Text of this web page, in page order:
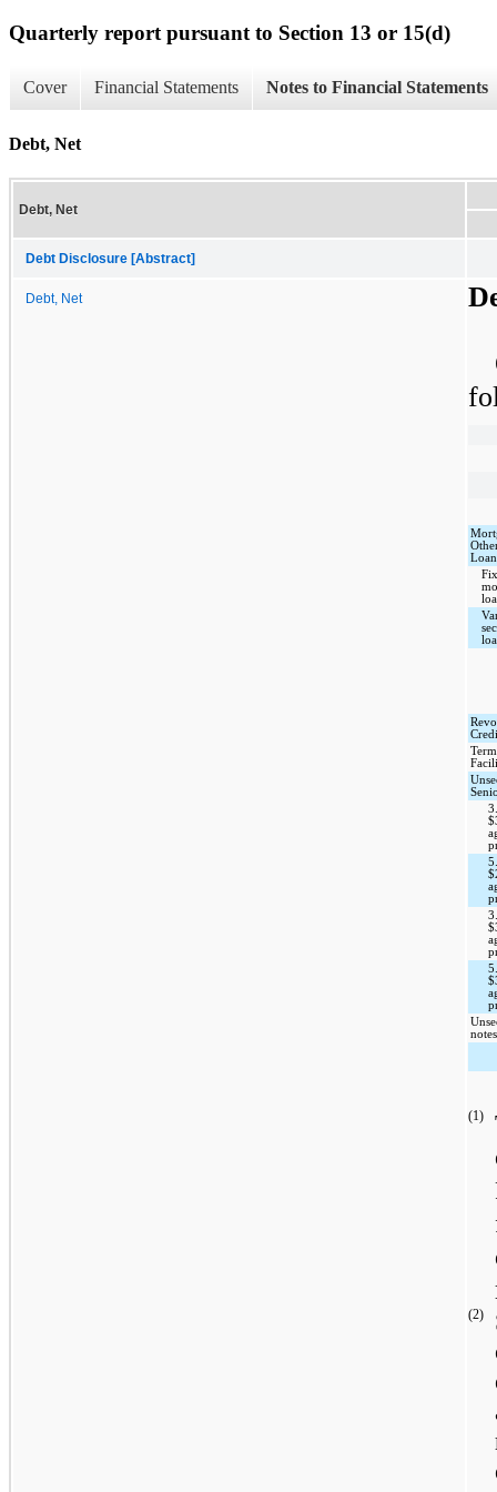
Quarterly report pursuant to Section 13 or 15(d)
Cover Financial Statements Notes to Financial Statements
Debt, Net
Debt, Net
Debt Disclosure [Abstract]
Debt, Net
(1)
(2)